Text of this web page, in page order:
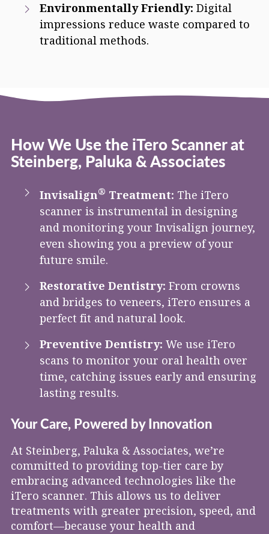
Environmentally Friendly: Digital
impressions reduce waste compared to
traditional methods.
How We Use the iTero Scanner at
Steinberg, Paluka & Associates
Invisalign® Treatment: The iTero
scanner is instrumental in designing
and monitoring your Invisalign journey,
even showing you a preview of your
future smile.
Restorative Dentistry: From crowns
and bridges to veneers, iTero ensures a
perfect fit and natural look.
Preventive Dentistry: We use iTero
scans to monitor your oral health over
time, catching issues early and ensuring
lasting results.
Your Care, Powered by Innovation
At Steinberg, Paluka & Associates, we’re
committed to providing top-tier care by
embracing advanced technologies like the
iTero scanner. This allows us to deliver
treatments with greater precision, speed, and
comfort—because your health and